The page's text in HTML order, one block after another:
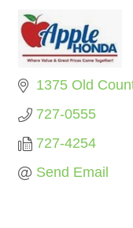
1375 Old
727-0555
727-4254
Send Email